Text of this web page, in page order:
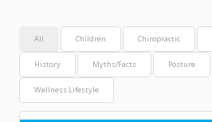
All Children Chiropractic
History Myths/Facts Posture
Wellness Lifestyle